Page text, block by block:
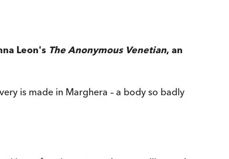
Leon's The Anonymous Venetian, an
is made in Marghera – a body so badly